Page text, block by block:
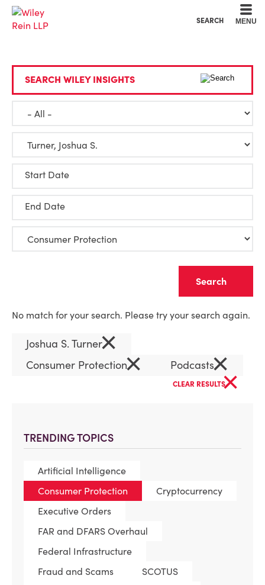
SEARCH MENU
TRENDING TOPICS
Artificial Intelligence
Consumer Protection
Cryptocurrency
Executive Orders
FAR and DFARS Overhaul
Federal Infrastructure
Fraud and Scams
SCOTUS
SEARCH WILEY INSIGHTS
Start Date
End Date
No match for your search. Please try your search again.
Joshua S. Turner×
Consumer Protection× Podcasts×
CLEAR RESULTS×